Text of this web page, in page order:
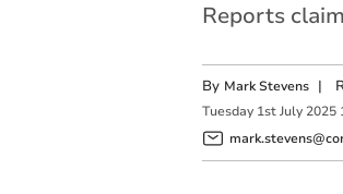
Reports
By Mark Stevens |
Tuesday 1st July 2025